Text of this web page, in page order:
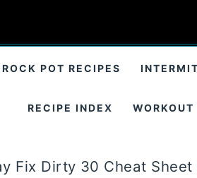
POT RECIPES
RECIPE INDEX
Fix Dirty 30 Cheat Sheet